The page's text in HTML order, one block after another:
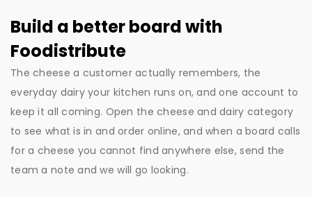
Build a better board with
Foodistribute
The cheese a customer actually remembers, the
everyday dairy your kitchen runs on, and one account to
keep it all coming. Open the cheese and dairy category
to see what is in and order online, and when a board calls
for a cheese you cannot find anywhere else, send the
team a note and we will go looking.